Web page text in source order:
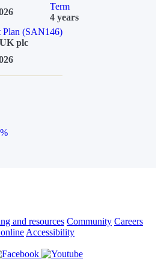
Term
4 years
(SAN146)
plc
and resources Community Careers
Accessibility